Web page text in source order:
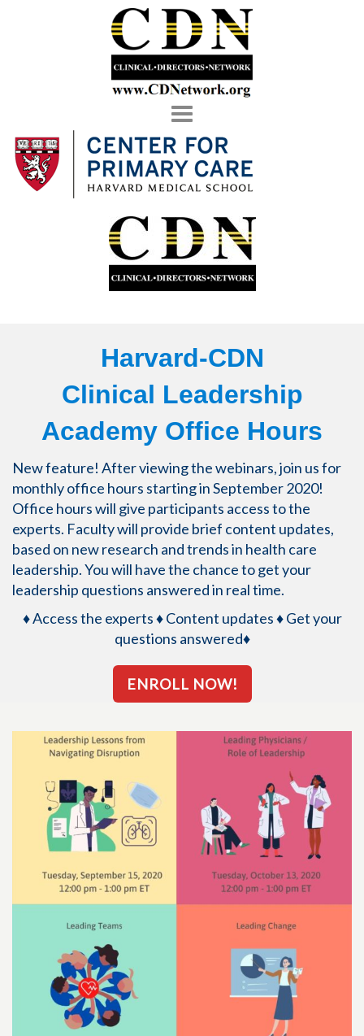
Toggle
Harvard-CDN
Clinical Leadership
Academy Office Hours
New feature! After viewing the webinars, join us for
monthly office hours starting in September 2020!
Office hours will give participants access to the
experts. Faculty will provide brief content updates,
based on new research and trends in health care
leadership. You will have the chance to get your
leadership questions answered in real time.
♦ Access the experts ♦Content updates ♦Get your
questions answered♦
ENROLL NOW!